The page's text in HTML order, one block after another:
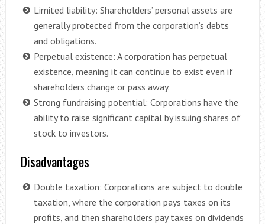
Limited liability: Shareholders’ personal assets are
generally protected from the corporation’s debts
and obligations.
Perpetual existence: A corporation has perpetual
existence, meaning it can continue to exist even if
shareholders change or pass away.
Strong fundraising potential: Corporations have the
ability to raise significant capital by issuing shares of
stock to investors.
Disadvantages
Double taxation: Corporations are subject to double
taxation, where the corporation pays taxes on its
profits, and then shareholders pay taxes on dividends